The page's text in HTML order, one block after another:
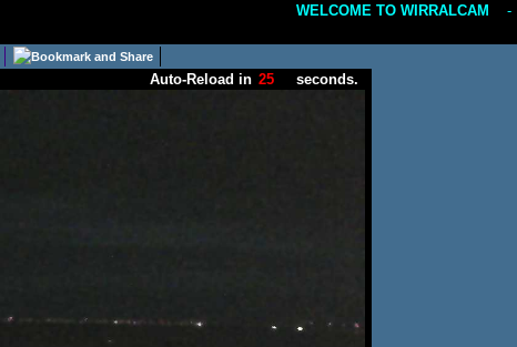
WELCOME TO WIRRALCAM
Auto-Reload in seconds.